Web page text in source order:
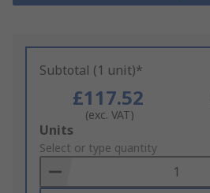
Subtotal (1 unit)*
£117.52
(exc. VAT)
Add
to
Basket
Units
Select or type quantity